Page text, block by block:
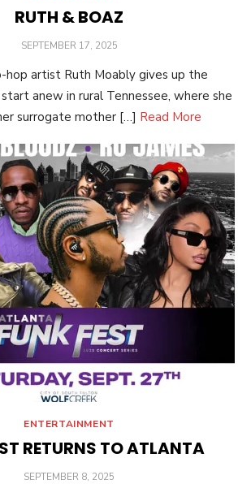
RUTH & BOAZ
POSTED
SEPTEMBER 17, 2025
hop artist Ruth Moably gives up the
anew in rural Tennessee, where she
surrogate mother […] Read More
ENTERTAINMENT
RETURNS TO ATLANTA
POSTED
SEPTEMBER 8, 2025